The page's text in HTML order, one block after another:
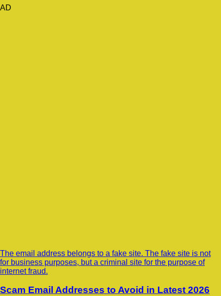
AD
The email address belongs to a fake site. The fake site is not
for business purposes, but a criminal site for the purpose of
internet fraud.
Scam Email Addresses to Avoid in Latest 2026